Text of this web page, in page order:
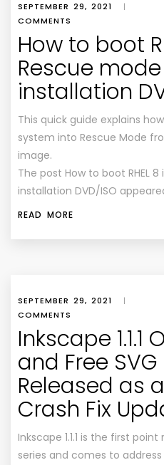
SEPTEMBER 29, 2021 |
COMMENTS
How to boot
Rescue
installation
This quick guide explains
system into Rescue Mode
image.
The post How to boot RHEL
installation DVD/ISO
READ MORE
SEPTEMBER 29, 2021 |
COMMENTS
Inkscape
and Free
Released as
Crash Fix
Inkscape 1.1.1 is the first
series and comes to